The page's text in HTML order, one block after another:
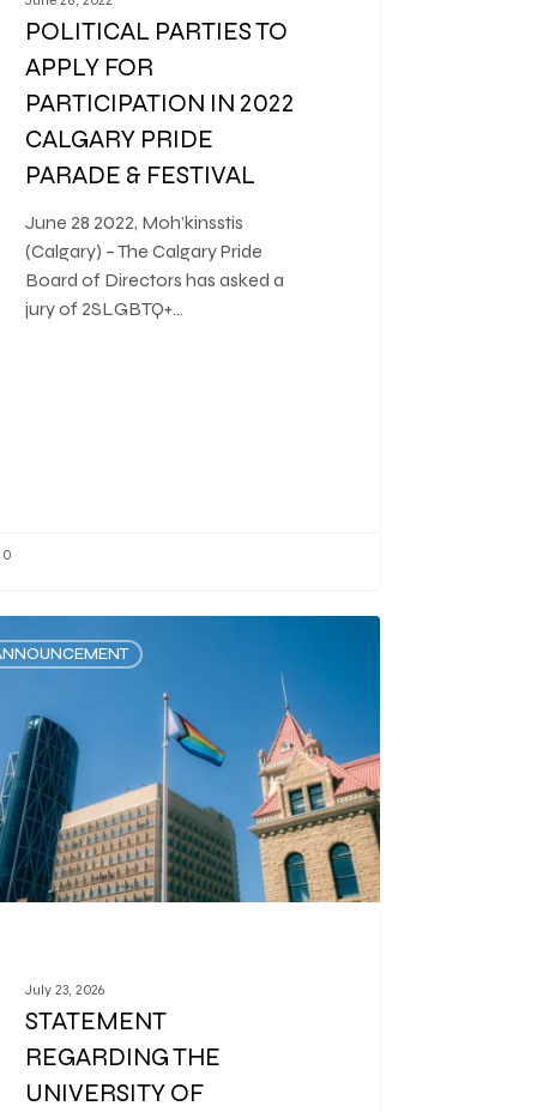
POLITICAL PARTIES TO
APPLY FOR
PARTICIPATION IN 2022
CALGARY PRIDE
PARADE & FESTIVAL
June 28 2022, Moh’kinsstis
(Calgary) – The Calgary Pride
Board of Directors has asked a
jury of 2SLGBTQ+…
0
July 23, 2026
STATEMENT
REGARDING THE
UNIVERSITY OF